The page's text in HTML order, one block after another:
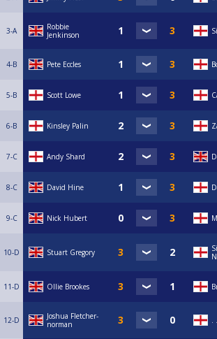
3-A
Robbie
Jenkinson
4-B Pete Eccles
5-B Scott Lowe
6-B Kinsley Palin
7-C Andy Shard
8-C David Hine
9-C Nick Hubert
10-D Stuart Gregory
11-D Ollie Brookes
12-D
Joshua Fletcher-
norman
. .